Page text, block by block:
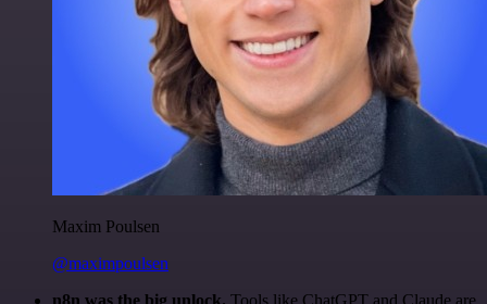
Maxim Poulsen
@maximpoulsen